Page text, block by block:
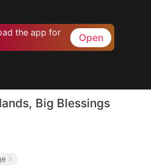
the app for
Open
Big Blessings